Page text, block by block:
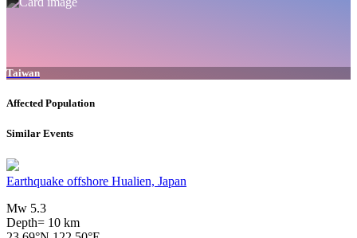
Taiwan
Affected Population
Similar Events
Earthquake offshore Hualien, Japan
Mw 5.3
Depth= 10 km